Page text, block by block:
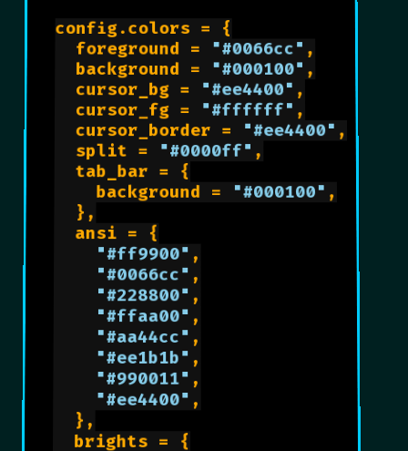
config.colors = {
	foreground =
"#0066cc" ,
	background =
"#000100" ,
	cursor_bg =
"#ee4400" ,
	cursor_fg =
"#ffffff" ,
	cursor_border =
"#ee4400" ,
	split =
"#0000ff" ,
		background =
"#000100" ,
"#ff9900" ,
"#0066cc" ,
"#228800" ,
"#ffaa00" ,
"#aa44cc" ,
"#ee1b1b" ,
"#990011" ,
"#ee4400" ,